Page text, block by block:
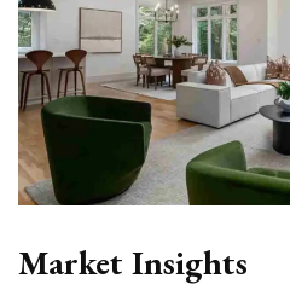
Market Insights